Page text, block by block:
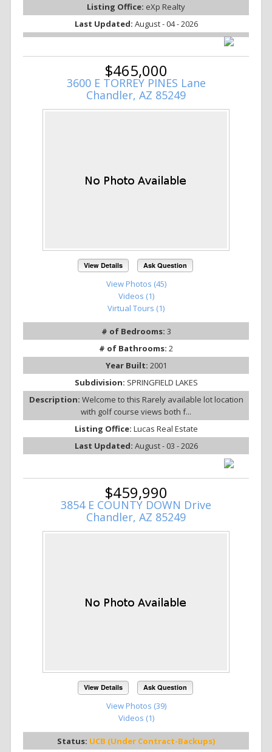
Listing Office: eXp Realty
Last Updated: August - 04 - 2026
$465,000
3600 E TORREY PINES Lane
Chandler, AZ 85249
View Details Ask Question
View Photos (45)
Videos (1)
Virtual Tours (1)
# of Bedrooms: 3
# of Bathrooms: 2
Year Built: 2001
Subdivision: SPRINGFIELD LAKES
Description: Welcome to this Rarely available lot location
with golf course views both f...
Listing Office: Lucas Real Estate
Last Updated: August - 03 - 2026
$459,990
3854 E COUNTY DOWN Drive
Chandler, AZ 85249
View Details Ask Question
View Photos (39)
Videos (1)
Status: UCB (Under Contract-Backups)